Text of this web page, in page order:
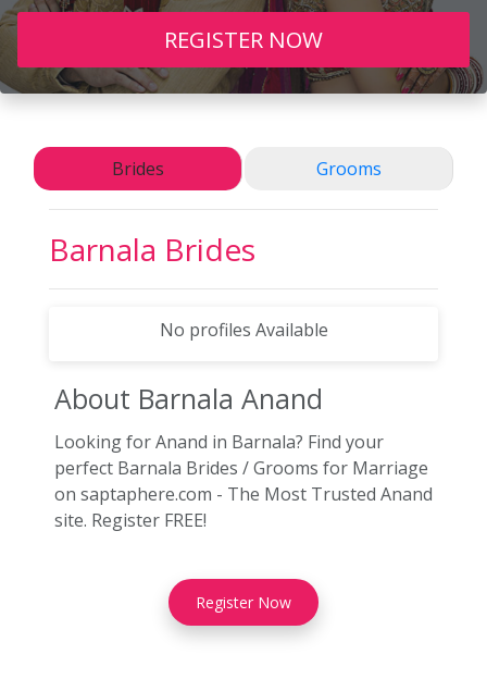
REGISTER NOW
Brides Grooms
Barnala Brides
No profiles Available
About Barnala Anand
Looking for Anand in Barnala? Find your
perfect Barnala Brides / Grooms for Marriage
on saptaphere.com - The Most Trusted Anand
site. Register FREE!
Register Now